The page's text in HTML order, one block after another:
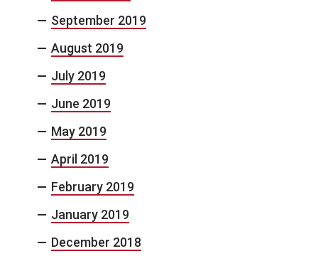
September 2019
August 2019
July 2019
June 2019
May 2019
April 2019
February 2019
January 2019
December 2018